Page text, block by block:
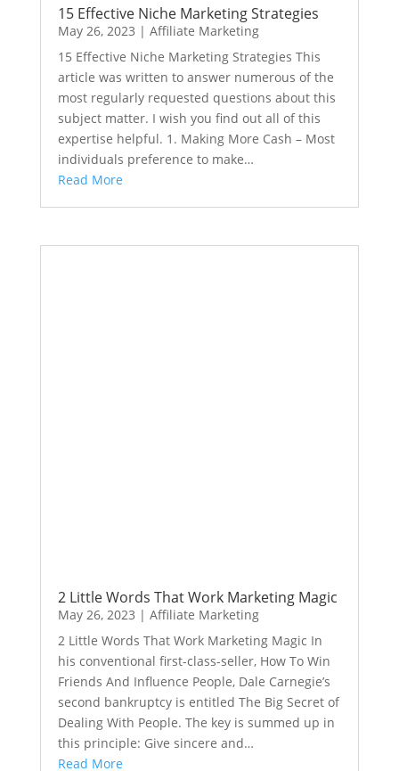
15 Effective Niche Marketing Strategies
May 26, 2023 | Affiliate Marketing
15 Effective Niche Marketing Strategies This
article was written to answer numerous of the
most regularly requested questions about this
subject matter. I wish you find out all of this
expertise helpful. 1. Making More Cash – Most
individuals preference to make…
Read More
2 Little Words That Work Marketing Magic
May 26, 2023 | Affiliate Marketing
2 Little Words That Work Marketing Magic In
his conventional first-class-seller, How To Win
Friends And Influence People, Dale Carnegie’s
second bankruptcy is entitled The Big Secret of
Dealing With People. The key is summed up in
this principle: Give sincere and…
Read More